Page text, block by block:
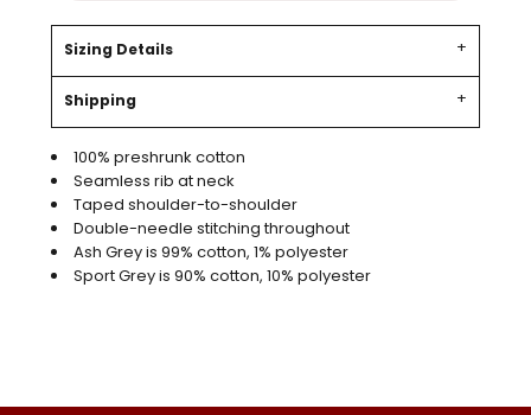
Sizing Details
Shipping
100% preshrunk cotton
Seamless rib at neck
Taped shoulder-to-shoulder
Double-needle stitching throughout
Ash Grey is 99% cotton, 1% polyester
Sport Grey is 90% cotton, 10% polyester